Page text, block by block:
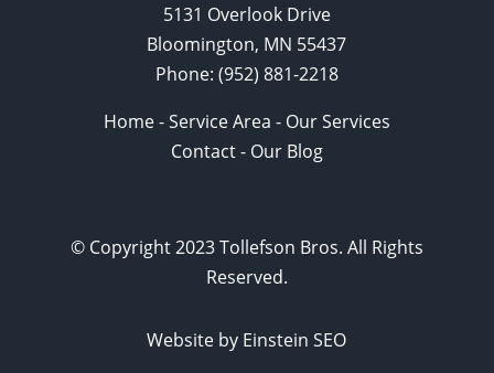
5131 Overlook Drive
Bloomington, MN 55437
Phone: (952) 881-2218
Home-Service Area - Our Services
Contact- Our Blog
© Copyright 2023 Tollefson Bros. All Rights
Reserved.
Website by Einstein SEO